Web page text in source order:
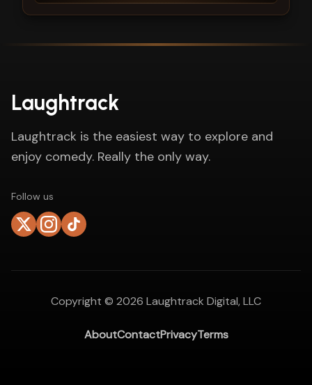
Laughtrack
Laughtrack is the easiest way to explore and
enjoy comedy. Really the only way.
Follow us
Copyright © 2026 Laughtrack Digital, LLC
AboutContactPrivacyTerms